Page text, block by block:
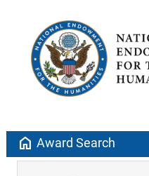
home Award Search